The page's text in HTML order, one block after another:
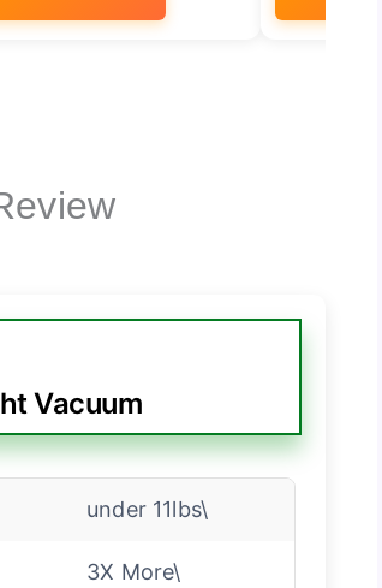
Vacuum
under 11lbs\
3X More\